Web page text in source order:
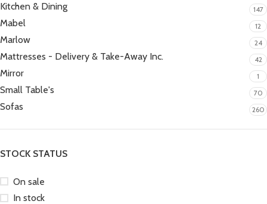
Kitchen & Dining 147
Mabel 12
Marlow 24
Mattresses - Delivery & Take-Away Inc. 42
Mirror 1
Small Table's 70
Sofas 260
STOCK STATUS
On sale
In stock